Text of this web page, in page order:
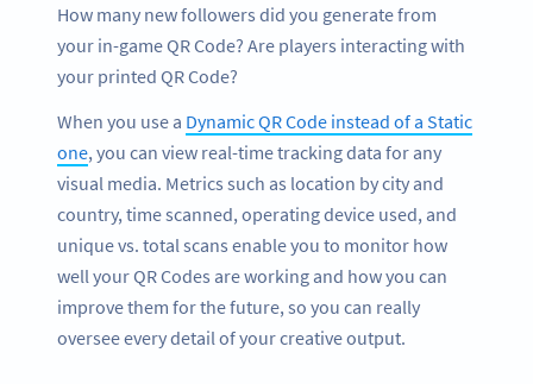
How many new followers did you generate from
your in-game QR Code? Are players interacting with
your printed QR Code?
When you use a Dynamic QR Code instead of a Static
one, you can view real-time tracking data for any
visual media. Metrics such as location by city and
country, time scanned, operating device used, and
unique vs. total scans enable you to monitor how
well your QR Codes are working and how you can
improve them for the future, so you can really
oversee every detail of your creative output.